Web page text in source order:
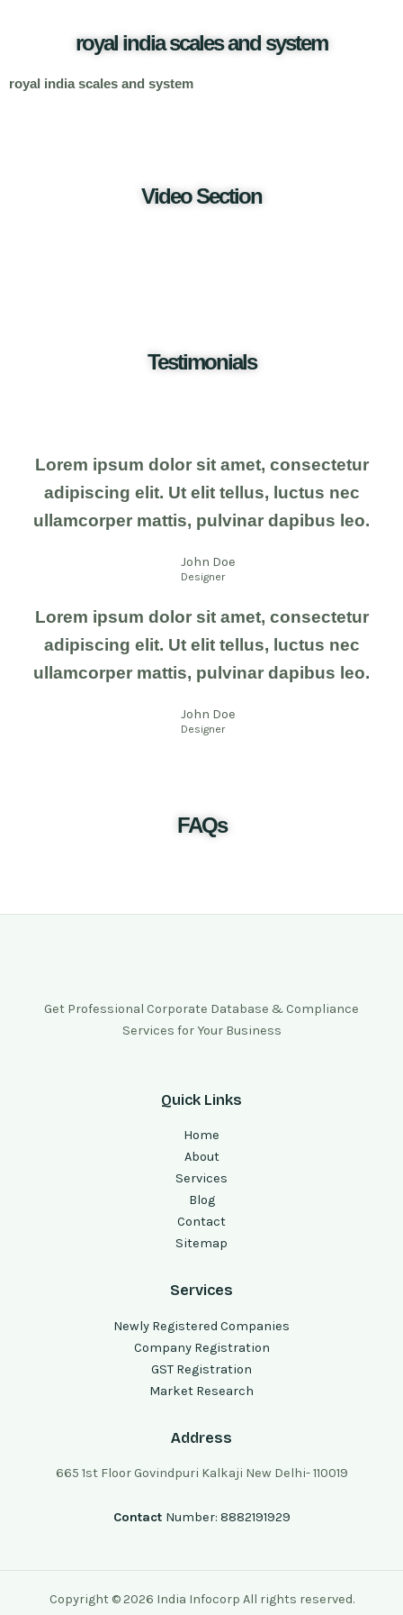
royal india scales and system
royal india scales and system
Video Section
Testimonials
Lorem ipsum dolor sit amet, consectetur
adipiscing elit. Ut elit tellus, luctus nec
ullamcorper mattis, pulvinar dapibus leo.
John Doe
Designer
Lorem ipsum dolor sit amet, consectetur
adipiscing elit. Ut elit tellus, luctus nec
ullamcorper mattis, pulvinar dapibus leo.
John Doe
Designer
FAQs
Get Professional Corporate Database & Compliance
Services for Your Business
Quick Links
Home
About
Services
Blog
Contact
Sitemap
Services
Newly Registered Companies
Company Registration
GST Registration
Market Research
Address
665 1st Floor Govindpuri Kalkaji New Delhi- 110019
Contact Number: 8882191929
Copyright © 2026 India Infocorp All rights reserved.